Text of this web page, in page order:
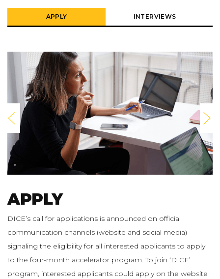
APPLY INTERVIEWS
APPLY
DICE’s call for applications is announced on official
communication channels (website and social media)
signaling the eligibility for all interested applicants to apply
to the four-month accelerator program. To join ‘DICE’
program, interested applicants could apply on the website